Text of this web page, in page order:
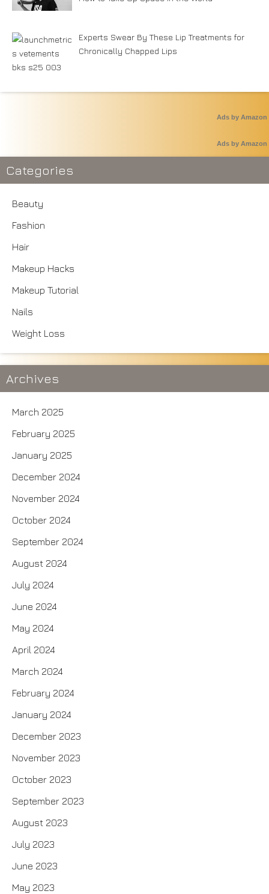
Experts Swear By These Lip Treatments for
Chronically Chapped Lips
Ads by Amazon
Ads by Amazon
Categories
Beauty
Fashion
Hair
Makeup Hacks
Makeup Tutorial
Nails
Weight Loss
Archives
March 2025
February 2025
January 2025
December 2024
November 2024
October 2024
September 2024
August 2024
July 2024
June 2024
May 2024
April 2024
March 2024
February 2024
January 2024
December 2023
November 2023
October 2023
September 2023
August 2023
July 2023
June 2023
May 2023